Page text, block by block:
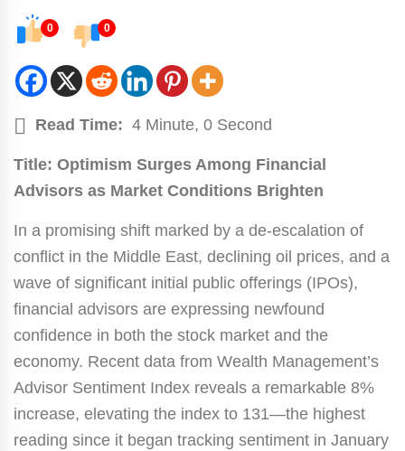
0 0
Read Time: 4 Minute, 0 Second
Title: Optimism Surges Among Financial
Advisors as Market Conditions Brighten
In a promising shift marked by a de-escalation of
conflict in the Middle East, declining oil prices, and a
wave of significant initial public offerings (IPOs),
financial advisors are expressing newfound
confidence in both the stock market and the
economy. Recent data from Wealth Management’s
Advisor Sentiment Index reveals a remarkable 8%
increase, elevating the index to 131—the highest
reading since it began tracking sentiment in January